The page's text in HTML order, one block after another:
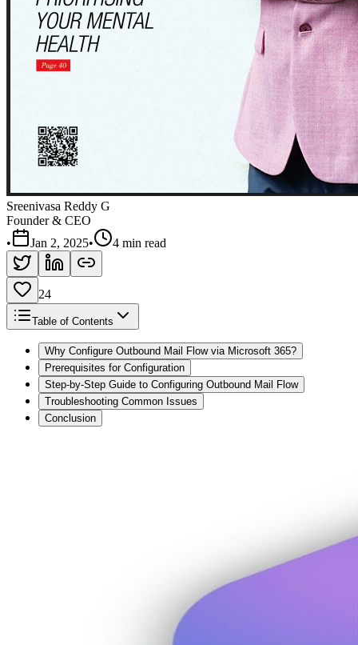
Sreenivasa Reddy G
Founder & CEO
•
Jan 2, 2025• 4 min read
24
Table of Contents
Why Configure Outbound Mail Flow via Microsoft 365?
Prerequisites for Configuration
Step-by-Step Guide to Configuring Outbound Mail Flow
Troubleshooting Common Issues
Conclusion